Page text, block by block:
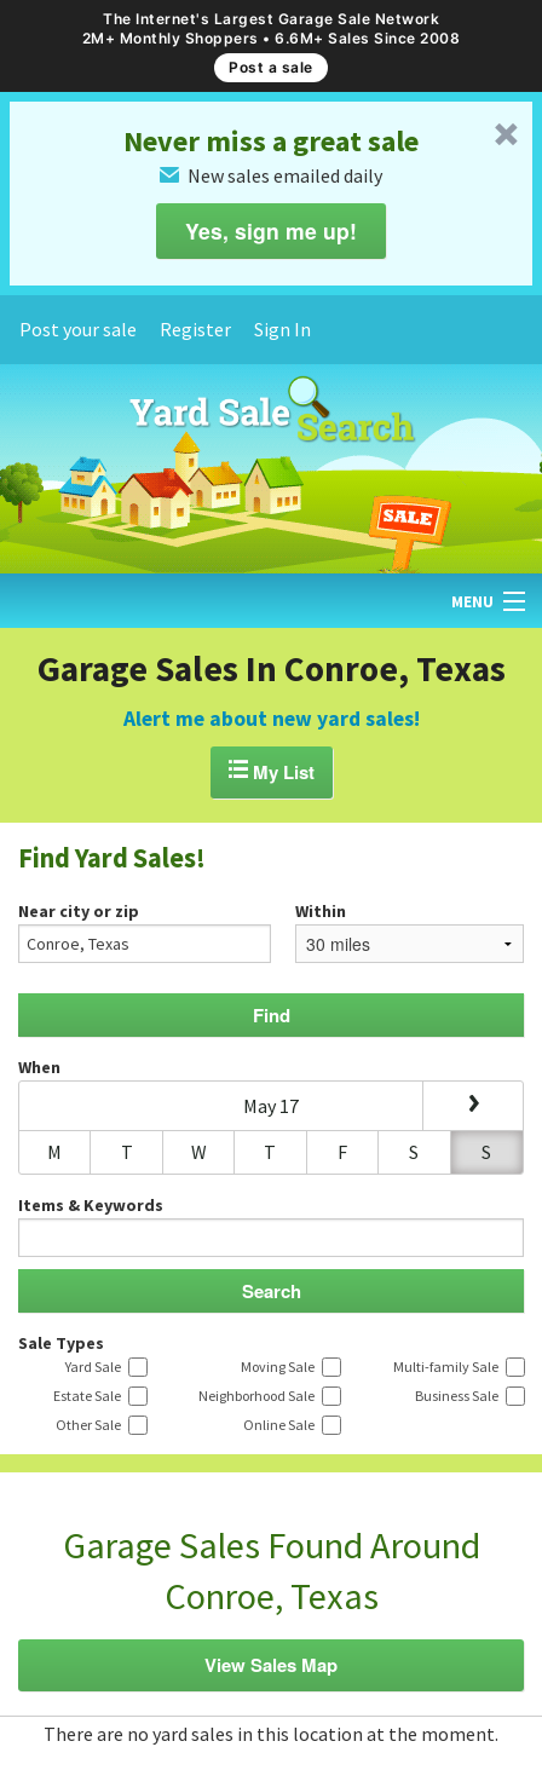
The Internet's Largest Garage Sale Network
2M+ Monthly Shoppers • 6.6M+ Sales Since 2008
Post a sale
␡
Never miss a great sale
✉ New sales emailed daily
Yes, sign me up!
Post your sale Register Sign In
MENU
HOME
FIND YARD SALES
GARAGE SALE GUIDE
BLOG
Garage Sales In Conroe, Texas
Alert me about new yard sales!
My List
Find Yard Sales!
Near city or zip Within
When
May 17
M
T W T F S S
Items & Keywords
Sale Types
Yard Sale Moving Sale
Multi-family Sale
Estate Sale
Neighborhood Sale
Business Sale
Other Sale
Online Sale
Garage Sales Found Around
Conroe, Texas
View Sales Map
There are no yard sales in this location at the moment.